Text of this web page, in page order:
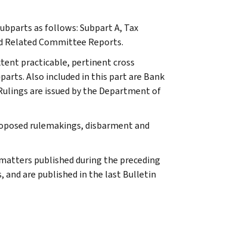
as follows: Subpart A, Tax
Related Committee Reports.
practicable, pertinent cross
Also included in this part are Bank
are issued by the Department of
rulemakings, disbarment and
published during the preceding
and are published in the last Bulletin